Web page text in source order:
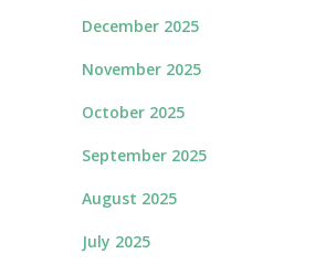
December 2025
November 2025
October 2025
September 2025
August 2025
July 2025